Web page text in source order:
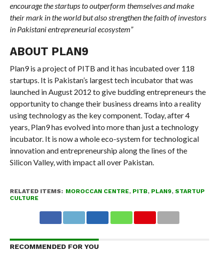
encourage the startups to outperform themselves and make
their mark in the world but also strengthen the faith of investors
in Pakistani entrepreneurial ecosystem”
ABOUT PLAN9
Plan9 is a project of PITB and it has incubated over 118
startups. It is Pakistan’s largest tech incubator that was
launched in August 2012 to give budding entrepreneurs the
opportunity to change their business dreams into a reality
using technology as the key component. Today, after 4
years, Plan9 has evolved into more than just a technology
incubator. It is now a whole eco-system for technological
innovation and entrepreneurship along the lines of the
Silicon Valley, with impact all over Pakistan.
RELATED ITEMS: MOROCCAN CENTRE, PITB, PLAN9, STARTUP
CULTURE
RECOMMENDED FOR YOU